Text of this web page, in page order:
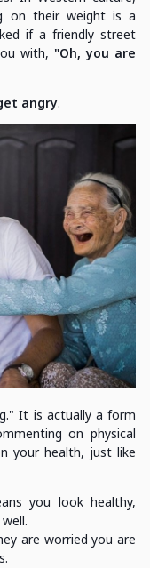
on their weight is a
if a friendly street
with, "Oh, you are
angry.
It is actually a form
on physical
your health, just like
you look healthy,
are worried you are